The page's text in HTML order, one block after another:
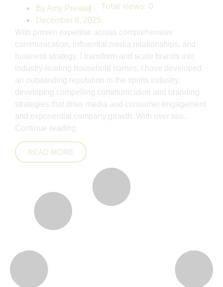
By Amy Preske
December 8, 2025
Total views: 0
With proven expertise across comprehensive
communication, influential media relationships, and
business strategy, I transform and scale brands into
industry-leading household names. I have developed
an outstanding reputation in the spirits industry,
developing compelling communication and branding
strategies that drive media and consumer engagement
and exponential company growth. With over two..
Continue reading
READ MORE